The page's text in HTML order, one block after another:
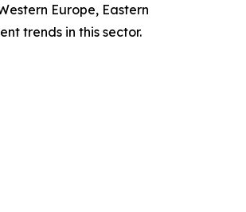
Europe, Eastern
trends in this sector.